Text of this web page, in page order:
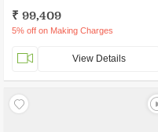
₹ 99,409
5% off on Making Charges
View Details